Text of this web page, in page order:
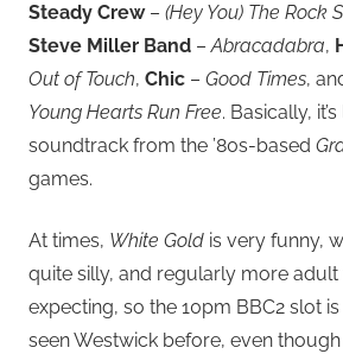
Steady Crew– (Hey You) The Rock
Steve Miller Band –Abracadabra,
Out of Touch, Chic – Good Times,
Young Hearts Run Free. Basically,
soundtrack from the ’80s-based
games.
At times, White Gold is very funny,
quite silly, and regularly more adult
expecting, so the 10pm BBC2 slot is
seen Westwick before, even though